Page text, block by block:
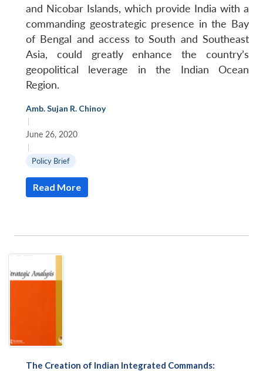
and Nicobar Islands, which provide India with a
commanding geostrategic presence in the Bay
of Bengal and access to South and Southeast
Asia, could greatly enhance the country’s
geopolitical leverage in the Indian Ocean
Region.
Amb. Sujan R. Chinoy
|
June 26, 2020
|
Policy Brief
Read More
The Creation of Indian Integrated Commands: